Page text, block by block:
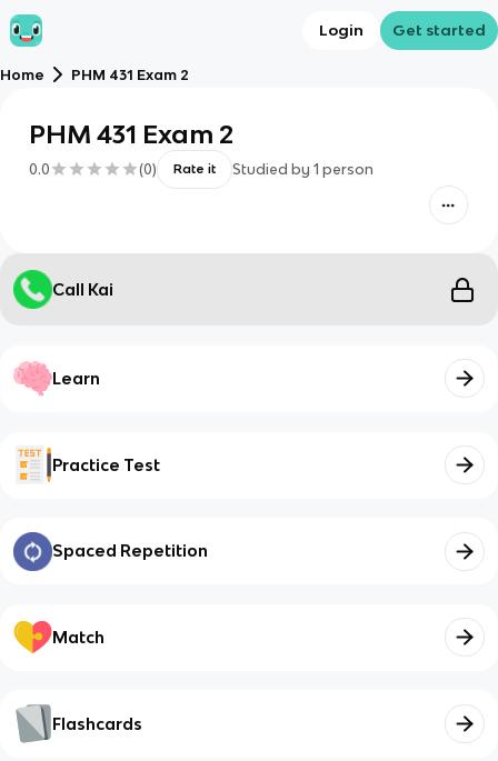
Login Get started
Home PHM 431 Exam 2
PHM 431 Exam 2
0.0 (0) Rate it Studied by 1 person
Call Kai
Learn
Practice Test
Spaced Repetition
Match
Flashcards